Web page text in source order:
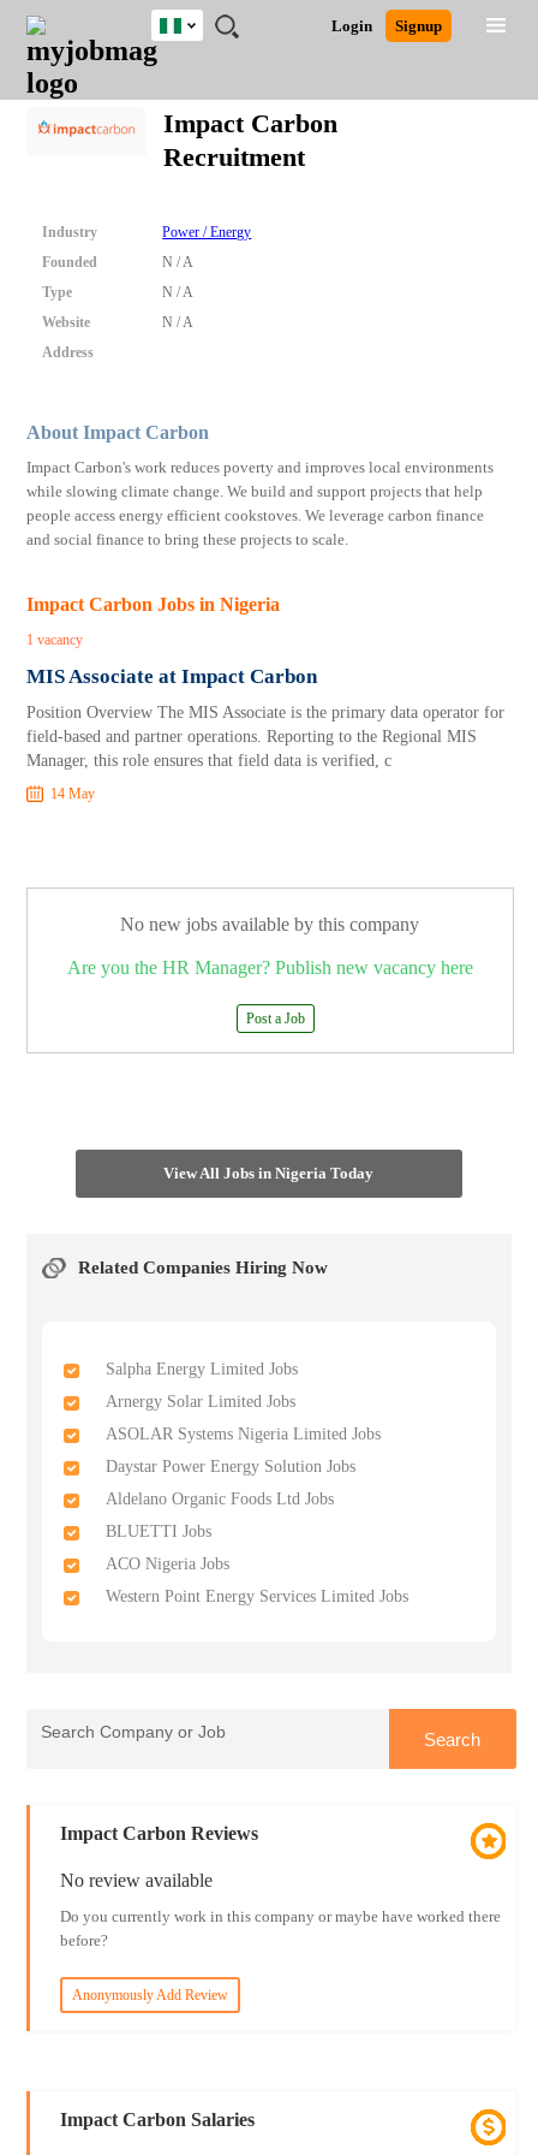
JOBS
JOBS
FIELD
JOBS
LOCATION
JOBS
EDUCATION
JOBS
INDUSTRY
REMOTE
JOBS
CAREER
ADVICE
RESOURCES
TRAINING
PROGRAMS
POST
JOB
/
RECRUIT
LOGIN
SIGNUP
Login Signup
Nigeria
Nigeria
South Africa
Close
Detailed Search
Impact Carbon
Recruitment
Industry
Power / Energy
Founded
N / A
Type
N / A
Website
N / A
Address
About Impact Carbon
Impact Carbon's work reduces poverty and improves local environments
while slowing climate change. We build and support projects that help
people access energy efficient cookstoves. We leverage carbon finance
and social finance to bring these projects to scale.
Impact Carbon Jobs in Nigeria
1 vacancy
MIS Associate at Impact Carbon
Position Overview The MIS Associate is the primary data operator for
field-based and partner operations. Reporting to the Regional MIS
Manager, this role ensures that field data is verified, c
14 May
No new jobs available by this company
Are you the HR Manager? Publish new vacancy here
Post a Job
View All Jobs in Nigeria Today
Related Companies Hiring Now
Salpha Energy Limited Jobs
Arnergy Solar Limited Jobs
ASOLAR Systems Nigeria Limited Jobs
Daystar Power Energy Solution Jobs
Aldelano Organic Foods Ltd Jobs
BLUETTI Jobs
ACO Nigeria Jobs
Western Point Energy Services Limited Jobs
Impact Carbon Reviews
No review available
Do you currently work in this company or maybe have worked there
before?
Anonymously Add Review
Impact Carbon Salaries